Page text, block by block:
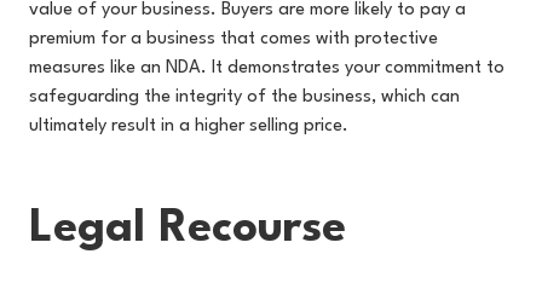
value of your business. Buyers are more likely to pay a
premium for a business that comes with protective
measures like an NDA. It demonstrates your commitment to
safeguarding the integrity of the business, which can
ultimately result in a higher selling price.
Legal Recourse